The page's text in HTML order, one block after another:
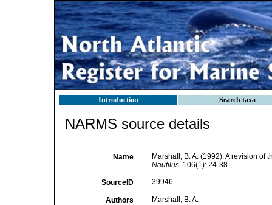
Introduction Search taxa
NARMS source details
Name
Marshall, B. A. (1992). A revision of
Nautilus. 106(1): 24-38.
SourceID 39946
Authors Marshall, B. A.